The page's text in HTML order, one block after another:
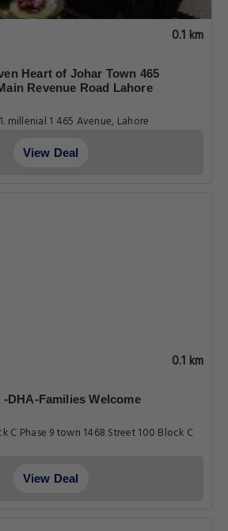
0.1 km
Heart of Johar Town 465
Revenue Road Lahore
millenial 1 465 Avenue, Lahore
View Deal
0.1 km
DHA-Families Welcome
C Phase 9 town 1468 Street 100 Block C
View Deal